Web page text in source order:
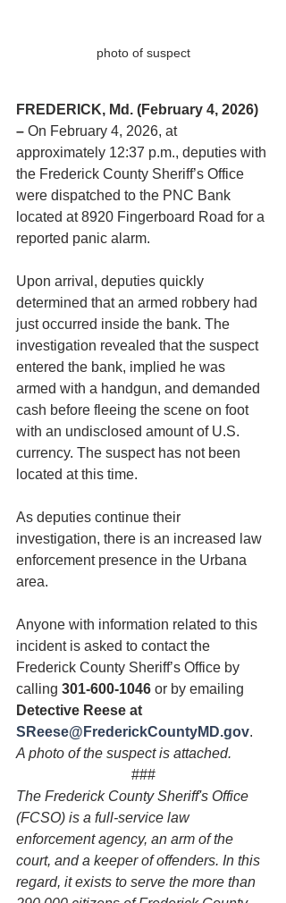
photo of suspect
FREDERICK, Md. (February 4, 2026)
– On February 4, 2026, at
approximately 12:37 p.m., deputies with
the Frederick County Sheriff’s Office
were dispatched to the PNC Bank
located at 8920 Fingerboard Road for a
reported panic alarm.
Upon arrival, deputies quickly
determined that an armed robbery had
just occurred inside the bank. The
investigation revealed that the suspect
entered the bank, implied he was
armed with a handgun, and demanded
cash before fleeing the scene on foot
with an undisclosed amount of U.S.
currency. The suspect has not been
located at this time.
As deputies continue their
investigation, there is an increased law
enforcement presence in the Urbana
area.
Anyone with information related to this
incident is asked to contact the
Frederick County Sheriff’s Office by
calling 301-600-1046 or by emailing
Detective Reese at
SReese@FrederickCountyMD.gov.
A photo of the suspect is attached.
###
The Frederick County Sheriff's Office
(FCSO) is a full-service law
enforcement agency, an arm of the
court, and a keeper of offenders. In this
regard, it exists to serve the more than